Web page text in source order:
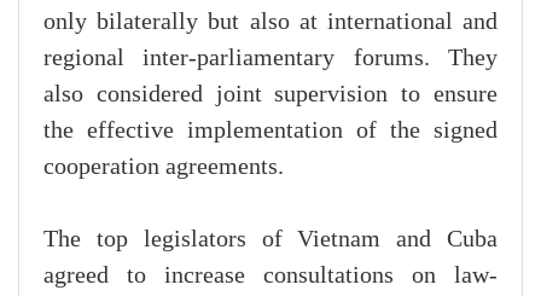
only bilaterally but also at international and
regional inter-parliamentary forums. They
also considered joint supervision to ensure
the effective implementation of the signed
cooperation agreements.
The top legislators of Vietnam and Cuba
agreed to increase consultations on law-